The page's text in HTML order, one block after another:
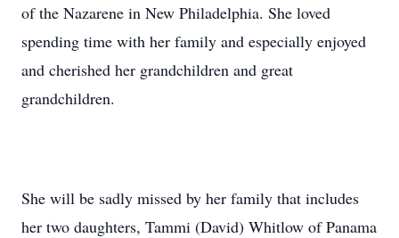
of the Nazarene in New Philadelphia. She loved
spending time with her family and especially enjoyed
and cherished her grandchildren and great
grandchildren.
She will be sadly missed by her family that includes
her two daughters, Tammi (David) Whitlow of Panama